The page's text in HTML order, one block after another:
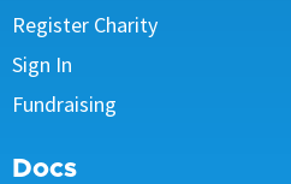
Register Charity
Sign In
Fundraising
Docs